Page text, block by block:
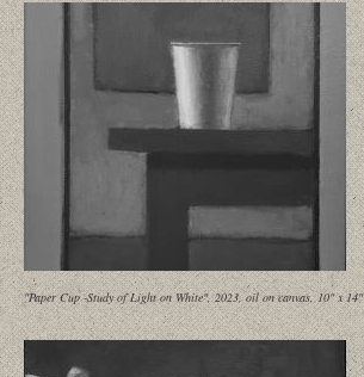
"Paper Cup -Study of Light on White", 2023, oil on canvas, 10" x 14"